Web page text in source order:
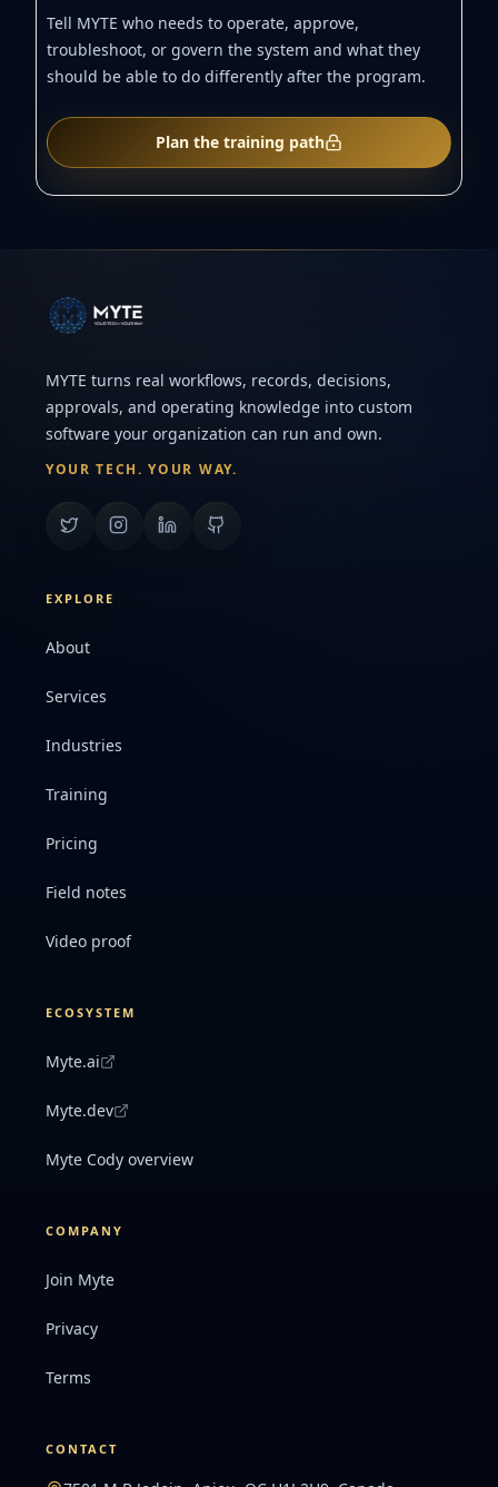
Tell MYTE who needs to operate, approve,
troubleshoot, or govern the system and what they
should be able to do differently after the program.
Plan the training path
MYTE turns real workflows, records, decisions,
approvals, and operating knowledge into custom
software your organization can run and own.
YOUR TECH. YOUR WAY.
EXPLORE
About
Services
Industries
Training
Pricing
Field notes
Video proof
ECOSYSTEM
Myte.ai
Myte.dev
Myte Cody overview
COMPANY
Join Myte
Privacy
Terms
CONTACT